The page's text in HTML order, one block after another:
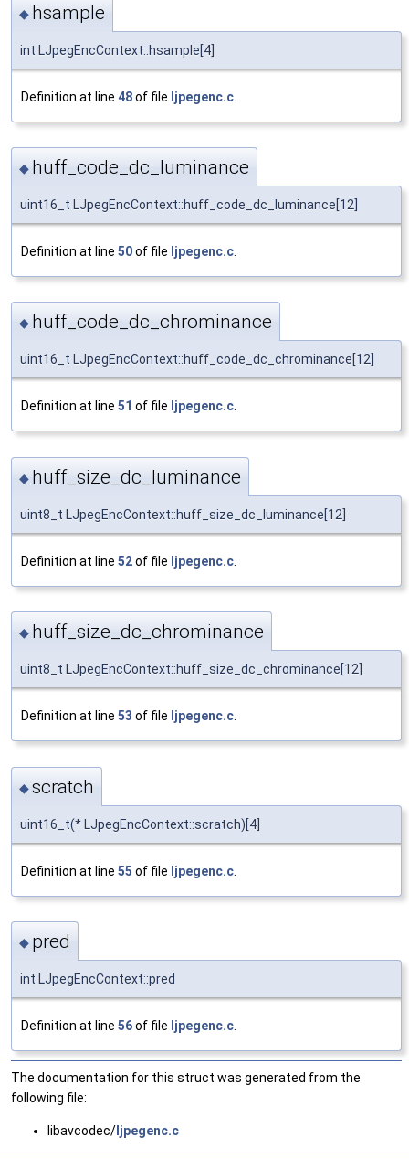
◆ hsample
int LJpegEncContext::hsample[4]
Definition at line 48of file ljpegenc.c
◆ huff_code_dc_luminance
uint16_t LJpegEncContext::huff_code_dc_luminance[12]
Definition at line 50of file ljpegenc.c
◆ huff_code_dc_chrominance
uint16_t LJpegEncContext::huff_code_dc_chrominance[12]
Definition at line 51 of file ljpegenc.c.
◆ huff_size_dc_luminance
uint8_t LJpegEncContext::huff_size_dc_luminance[12]
Definition at line 52of file ljpegenc.c
◆ huff_size_dc_chrominance
uint8_t LJpegEncContext::huff_size_dc_chrominance[12]
Definition at line 53 of file ljpegenc.c.
◆scratch
uint16_t(* LJpegEncContext::scratch)[4]
Definition at line 55 of file ljpegenc.c
◆ pred
int LJpegEncContext::pred
Definition at line 56of file ljpegenc.c
The documentation for this struct was generated from the
following file:
libavcodec/ ljpegenc.c